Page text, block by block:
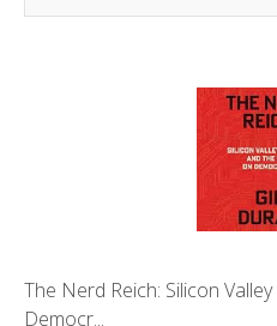
The Nerd Reich: Silicon
Democr...